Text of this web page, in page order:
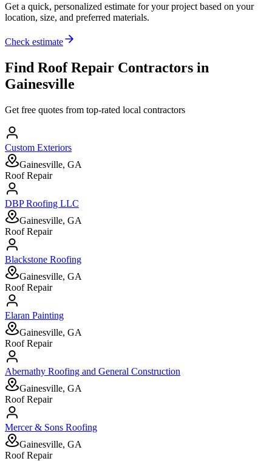
Get a quick, personalized estimate for your project based on your
location, size, and preferred materials.
Check estimate
Find Roof Repair Contractors in
Gainesville
Get free quotes from top-rated local contractors
Custom Exteriors
Gainesville, GA
Roof Repair
DBP Roofing LLC
Gainesville, GA
Roof Repair
Blackstone Roofing
Gainesville, GA
Roof Repair
Elaran Painting
Gainesville, GA
Roof Repair
Abernathy Roofing and General Construction
Gainesville, GA
Roof Repair
Mercer & Sons Roofing
Gainesville, GA
Roof Repair